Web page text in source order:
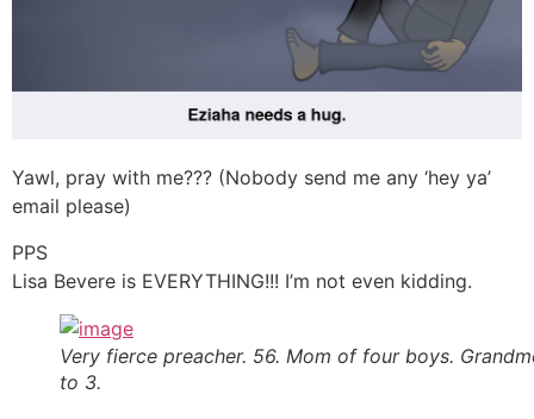
Yawl, pray with me??? (Nobody send me any ‘hey ya’
email please)
PPS
Lisa Bevere is EVERYTHING!!! I’m not even kidding.
Very fierce preacher. 56. Mom of four boys.
to 3.